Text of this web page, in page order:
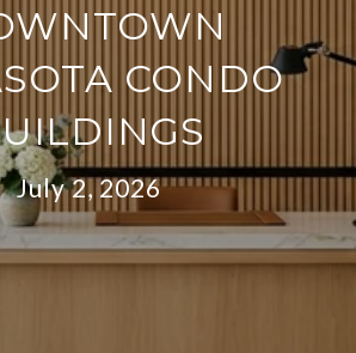
CONDO
July 2, 2026